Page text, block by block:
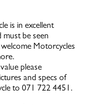
is in excellent
be seen
Motorcycles
please
and specs of
to 071 722 4451.